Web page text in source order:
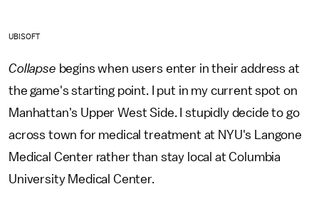
UBISOFT
Collapse begins when users enter in their address at
the game's starting point. I put in my current spot on
Manhattan's Upper West Side. I stupidly decide to go
across town for medical treatment at NYU's Langone
Medical Center rather than stay local at Columbia
University Medical Center.